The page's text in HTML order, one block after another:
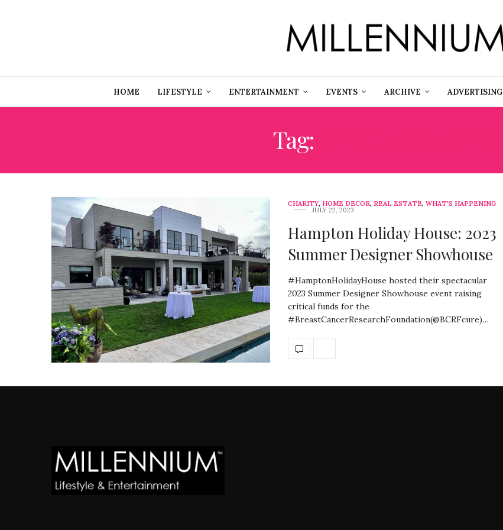
HOME LIFESTYLE ENTERTAINMENT EVENTS ARCHIVE ADVERTISING
Tag:
CHARITY, HOME DECOR, REAL ESTATE, WHAT'S HAPPENING
JULY 22, 2023
Hampton Holiday House: 2023
Summer Designer Showhouse
#HamptonHolidayHouse hosted their spectacular
2023 Summer Designer Showhouse event raising
critical funds for the
#BreastCancerResearchFoundation(@BCRFcure)…